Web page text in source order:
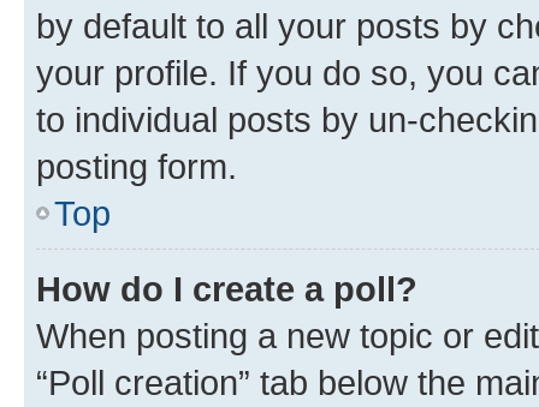
by default to all your posts by
your profile. If you do so, you
to individual posts by un-
posting form.
Top
How do I create a poll?
When posting a new topic or
“Poll creation” tab below the